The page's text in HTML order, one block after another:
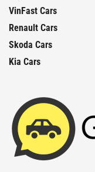
VinFast Cars
Renault Cars
Skoda Cars
Kia Cars